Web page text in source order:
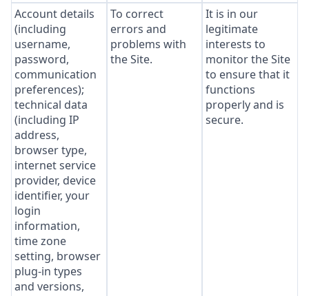
Account details
(including
username,
password,
communication
preferences);
technical data
(including IP
address,
browser type,
internet service
provider, device
identifier, your
login
information,
time zone
setting, browser
plug-in types
and versions,
To correct
errors and
problems with
the Site.
It is in our
legitimate
interests to
monitor the Site
to ensure that it
functions
properly and is
secure.